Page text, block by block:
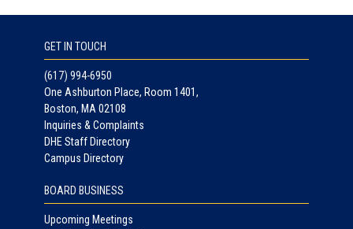
GET IN TOUCH
(617) 994-6950
One Ashburton Place, Room 1401,
Boston, MA 02108
Inquiries & Complaints
DHE Staff Directory
Campus Directory
BOARD BUSINESS
Upcoming Meetings